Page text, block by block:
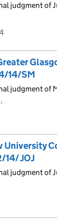
judgment of
14/SM
judgment of
University
14/ JOJ
judgment of